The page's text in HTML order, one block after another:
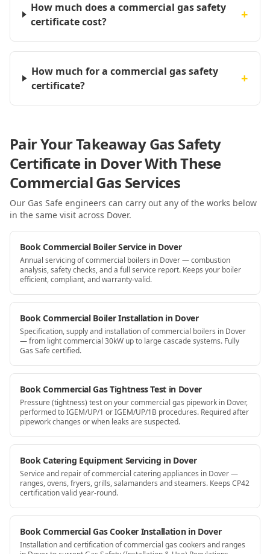
How much does a commercial gas safety
certificate cost?
+
How much for a commercial gas safety
certificate?
+
Pair Your Takeaway Gas Safety
Certificate in Dover With These
Commercial Gas Services
Our Gas Safe engineers can carry out any of the works below
in the same visit across Dover.
Book Commercial Boiler Service in Dover
Annual servicing of commercial boilers in Dover — combustion
analysis, safety checks, and a full service report. Keeps your boiler
efficient, compliant, and warranty-valid.
Book Commercial Boiler Installation in Dover
Specification, supply and installation of commercial boilers in Dover
— from light commercial 30kW up to large cascade systems. Fully
Gas Safe certified.
Book Commercial Gas Tightness Test in Dover
Pressure (tightness) test on your commercial gas pipework in Dover,
performed to IGEM/UP/1 or IGEM/UP/1B procedures. Required after
pipework changes or when leaks are suspected.
Book Catering Equipment Servicing in Dover
Service and repair of commercial catering appliances in Dover —
ranges, ovens, fryers, grills, salamanders and steamers. Keeps CP42
certification valid year-round.
Book Commercial Gas Cooker Installation in Dover
Installation and certification of commercial gas cookers and ranges